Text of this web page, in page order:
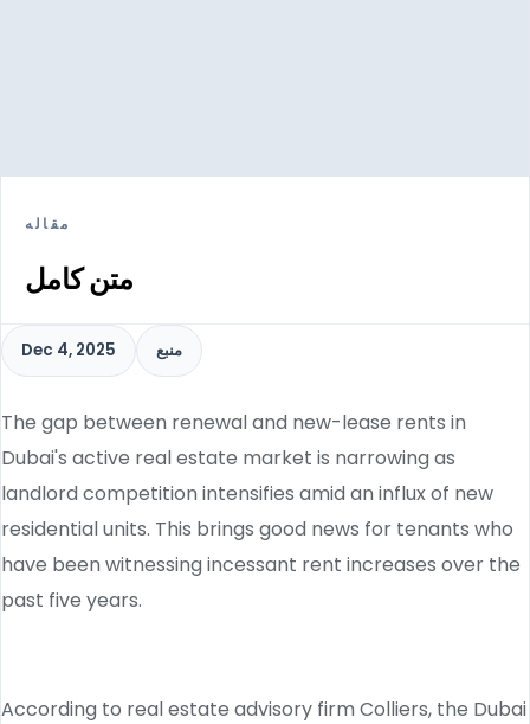
مقاله
متن کامل
Dec 4, 2025 منبع
The gap between renewal and new-lease rents in
Dubai's active real estate market is narrowing as
landlord competition intensifies amid an influx of new
residential units. This brings good news for tenants who
have been witnessing incessant rent increases over the
past five years.
According to real estate advisory firm Colliers, the Dubai